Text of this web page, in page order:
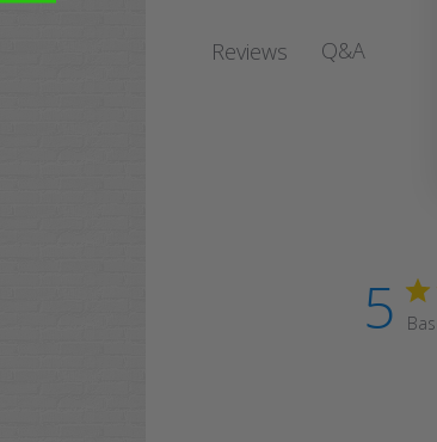
Reviews Q&A
5